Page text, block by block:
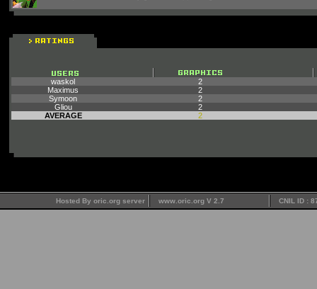
waskol
2
Maximus
2
Symoon
2
Gliou
2
AVERAGE
2
Hosted By oric.org server www.oric.org V 2.7 CNIL ID :